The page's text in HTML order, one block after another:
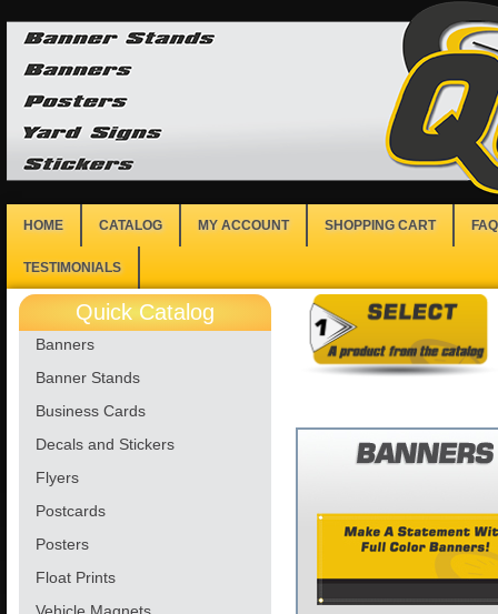
HOME CATALOG MY ACCOUNT SHOPPING CART FAQ
TESTIMONIALS
Quick Catalog
Banners
Banner Stands
Business Cards
Decals and Stickers
Flyers
Postcards
Posters
Float Prints